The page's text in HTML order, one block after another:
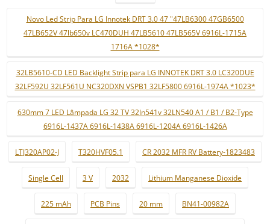
Novo Led Strip Para LG Innotek DRT 3.0 47 "47LB6300 47GB6500
47LB652V 47lb650v LC470DUH 47LB5610 47LB565V 6916L-1715A
1716A *1028*
32LB5610-CD LED Backlight Strip para LG INNOTEK DRT 3.0 LC320DUE
32LF592U 32LF561U NC320DXN VSPB1 32LF5800 6916L-1974A *1023*
630mm 7 LED Lâmpada LG 32 TV 32ln541v 32LN540 A1 / B1 / B2-Type
6916L-1437A 6916L-1438A 6916L-1204A 6916L-1426A
LTJ320AP02-J T320HVF05.1 CR 2032 MFR RV Battery-1823483
Single Cell 3 V 2032 Lithium Manganese Dioxide
225 mAh PCB Pins 20 mm BN41-00982A